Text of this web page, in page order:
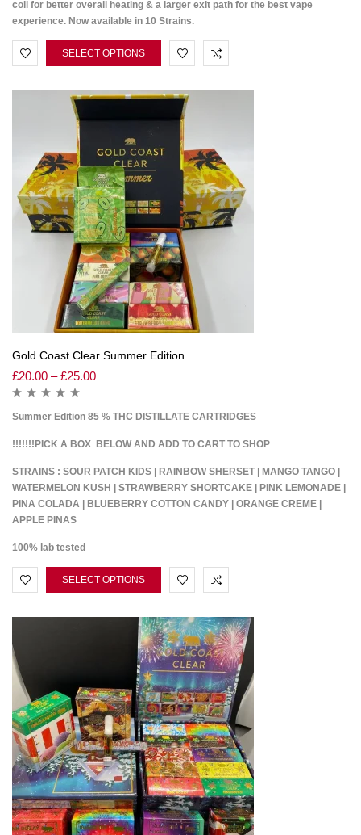
coil for better overall heating & a larger exit path for the best vape
experience. Now available in 10 Strains.
SELECT OPTIONS
Gold Coast Clear Summer Edition
£20.00 – £25.00
Summer Edition 85 % THC DISTILLATE CARTRIDGES
!!!!!!!PICK A BOX BELOW AND ADD TO CART TO SHOP
STRAINS : SOUR PATCH KIDS | RAINBOW SHERSET | MANGO TANGO |
WATERMELON KUSH | STRAWBERRY SHORTCAKE | PINK LEMONADE |
PINA COLADA | BLUEBERRY COTTON CANDY | ORANGE CREME |
APPLE PINAS
100% lab tested
SELECT OPTIONS